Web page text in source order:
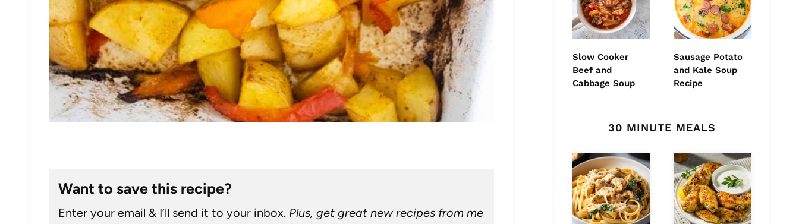
Want to save this recipe?
Enter your email & I’ll send it to your inbox. Plus, get great new recipes from me
Slow Cooker
Beef and
Cabbage Soup
Sausage Potato
and Kale Soup
Recipe
30 MINUTE MEALS